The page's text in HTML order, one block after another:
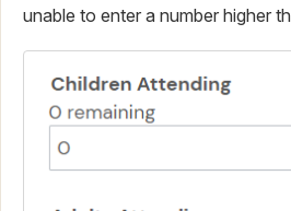
unable to enter a number higher